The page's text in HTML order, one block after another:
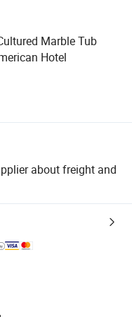
Marble Tub
Hotel
about freight and